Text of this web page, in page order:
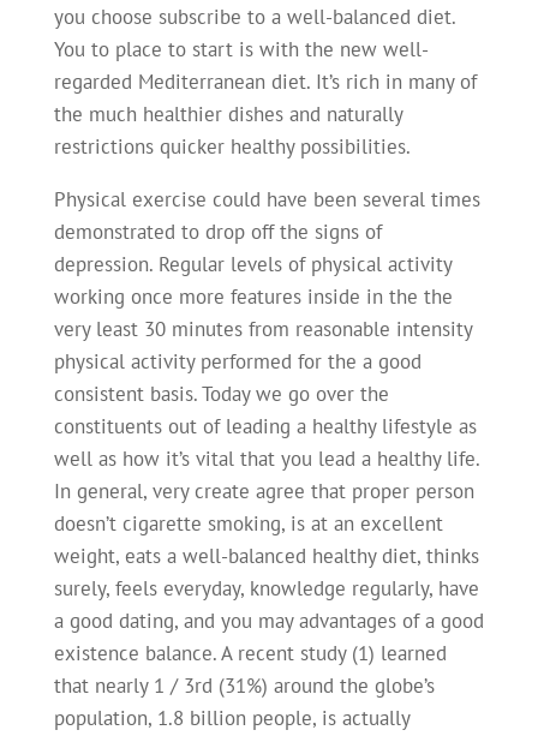
you choose subscribe to a well-balanced diet.
You to place to start is with the new well-
regarded Mediterranean diet. It’s rich in many of
the much healthier dishes and naturally
restrictions quicker healthy possibilities.
Physical exercise could have been several times
demonstrated to drop off the signs of
depression. Regular levels of physical activity
working once more features inside in the the
very least 30 minutes from reasonable intensity
physical activity performed for the a good
consistent basis. Today we go over the
constituents out of leading a healthy lifestyle as
well as how it’s vital that you lead a healthy life.
In general, very create agree that proper person
doesn’t cigarette smoking, is at an excellent
weight, eats a well-balanced healthy diet, thinks
surely, feels everyday, knowledge regularly, have
a good dating, and you may advantages of a good
existence balance. A recent study (1) learned
that nearly 1 / 3rd (31%) around the globe’s
population, 1.8 billion people, is actually